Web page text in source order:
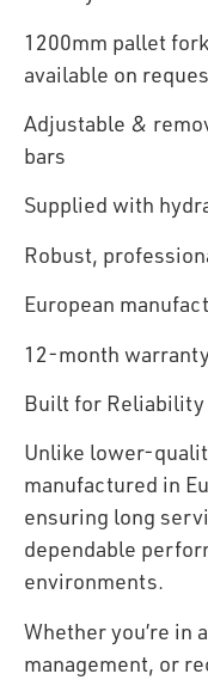
1200mm pallet
available on
Adjustable &
bars
Supplied with
Robust,
European
12-month
Built for Reliability
Unlike lower-
manufactured in
ensuring long
dependable
environments.
Whether you’re
management, or